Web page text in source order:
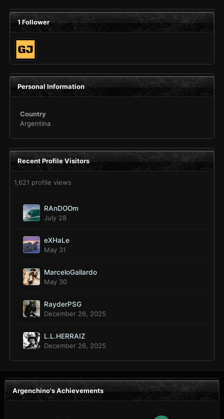
1 Follower
Personal Information
Country
Argentina
Recent Profile Visitors
1,621 profile views
RAnDOOm
July 28
eXHaLe
May 31
MarceloGallardo
May 30
RayderPSG
December 26, 2025
L.L.HERRAIZ
December 26, 2025
Argenchino's Achievements